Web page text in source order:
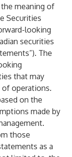
meaning of
Securities
looking
securities
The
that may
of operations.
on the
made by
those
as a